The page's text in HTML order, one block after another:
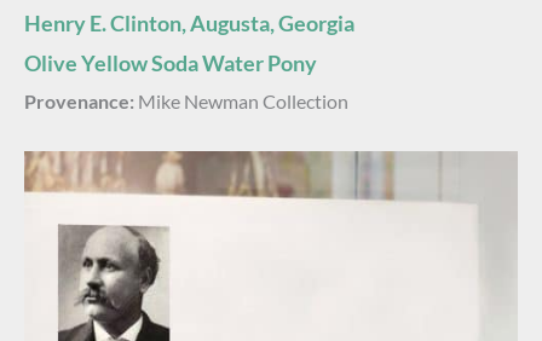
Henry E. Clinton, Augusta, Georgia
Olive Yellow Soda Water Pony
Provenance: Mike Newman Collection